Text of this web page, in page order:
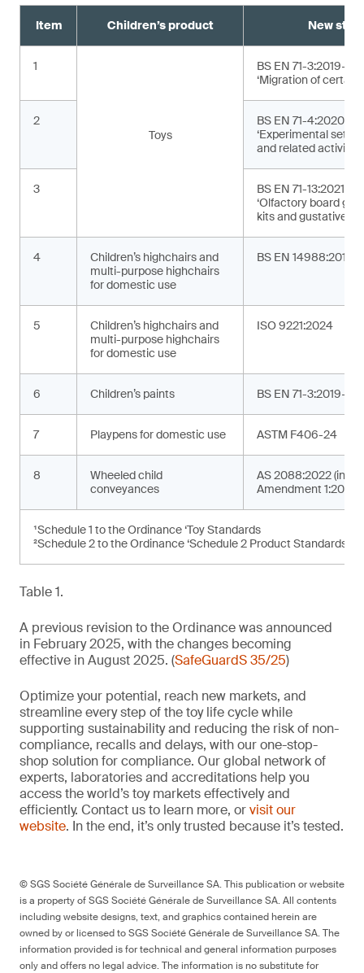
Item Children’s product New
1
Toys
BS EN 71-
‘Migration of certain
2
BS EN 71-
‘Experimental sets
and related
3
BS EN 71-
‘Olfactory board
kits and gustative
4
Children’s highchairs and
multi-purpose highchairs
for domestic use
BS EN
5
Children’s highchairs and
multi-purpose highchairs
for domestic use
ISO 9221:2024
6 Children’s paints BS EN 71-
7 Playpens for domestic use ASTM F406-24
8
Wheeled child
conveyances
AS 2088:2022
Amendment 1:2024)
¹Schedule 1 to the Ordinance ‘Toy Standards
²Schedule 2 to the Ordinance ‘Schedule 2 Product Standards’
Table 1.
A previous revision to the Ordinance was announced
in February 2025, with the changes becoming
effective in August 2025. (SafeGuardS 35/25)
Optimize your potential, reach new markets, and
streamline every step of the toy life cycle while
supporting sustainability and reducing the risk of non-
compliance, recalls and delays, with our one-stop-
shop solution for compliance. Our global network of
experts, laboratories and accreditations help you
access the world’s toy markets effectively and
efficiently. Contact us to learn more, orvisit our
website. In the end, it’s only trusted because it’s tested.
© SGS Société Générale de Surveillance SA. This publication or website
is a property of SGS Société Générale de Surveillance SA. All contents
including website designs, text, and graphics contained herein are
owned by or licensed to SGS Société Générale de Surveillance SA. The
information provided is for technical and general information purposes
only and offers no legal advice. The information is no substitute for